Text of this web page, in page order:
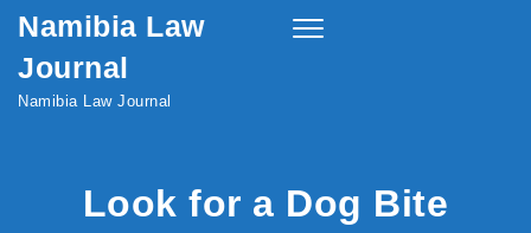
Skip to content
Namibia Law
Journal
Namibia Law Journal
Toggle
Look for a Dog Bite